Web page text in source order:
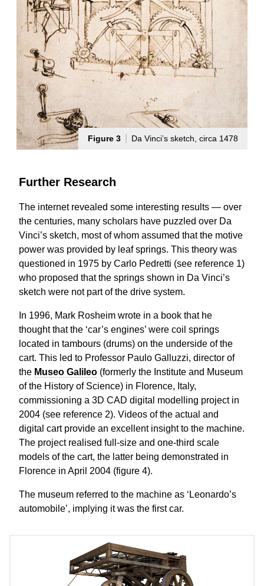
Figure 3 Da Vinci’s sketch, circa 1478
Further Research
The internet revealed some interesting results — over
the centuries, many scholars have puzzled over Da
Vinci’s sketch, most of whom assumed that the motive
power was provided by leaf springs. This theory was
questioned in 1975 by Carlo Pedretti (see reference 1)
who proposed that the springs shown in Da Vinci’s
sketch were not part of the drive system.
In 1996, Mark Rosheim wrote in a book that he
thought that the ‘car’s engines’ were coil springs
located in tambours (drums) on the underside of the
cart. This led to Professor Paulo Galluzzi, director of
the Museo Galileo (formerly the Institute and Museum
of the History of Science) in Florence, Italy,
commissioning a 3D CAD digital modelling project in
2004 (see reference 2). Videos of the actual and
digital cart provide an excellent insight to the machine.
The project realised full-size and one-third scale
models of the cart, the latter being demonstrated in
Florence in April 2004 (figure 4).
The museum referred to the machine as ‘Leonardo’s
automobile’, implying it was the first car.